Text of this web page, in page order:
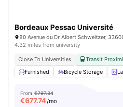
Bordeaux Pessac Université
80 Avenue du Dr Albert Schweitzer,
4.32 miles from university
Close To Universities
Transit
Furnished
Bicycle Storage
From €797.34
€677.74/mo